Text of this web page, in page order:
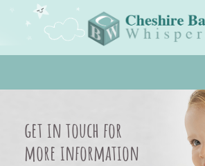
get in touch for
more information